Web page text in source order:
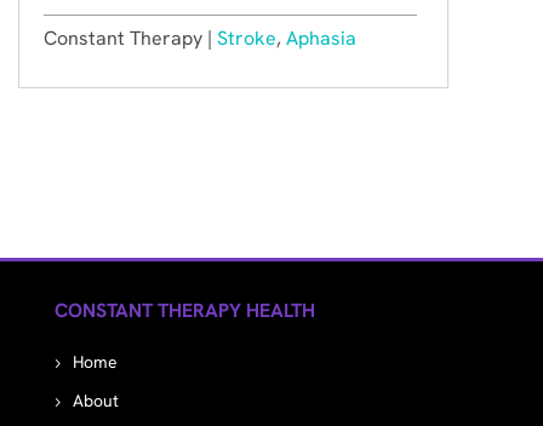
Constant Therapy | Stroke, Aphasia
CONSTANT THERAPY HEALTH
Home
About